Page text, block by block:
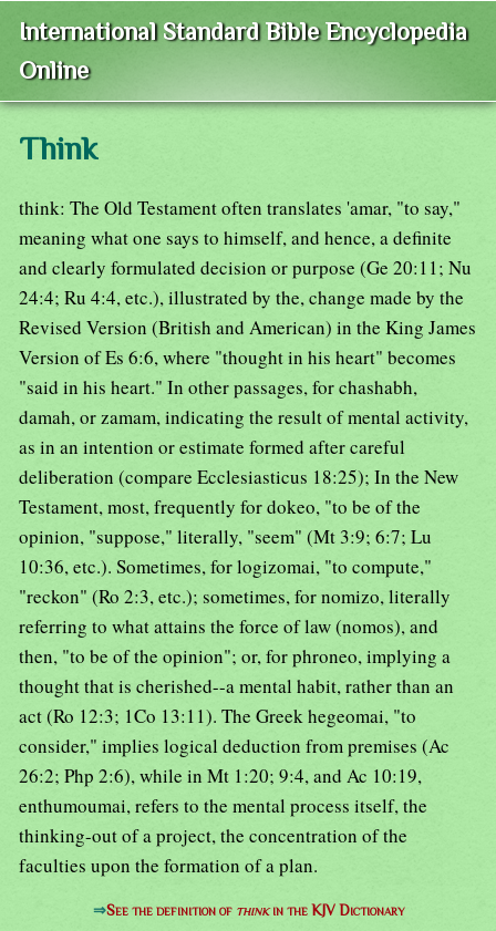
International Standard Bible Encyclopedia
Online
Think
think: The Old Testament often translates 'amar, "to say,"
meaning what one says to himself, and hence, a definite
and clearly formulated decision or purpose (Ge 20:11; Nu
24:4; Ru 4:4, etc.), illustrated by the, change made by the
Revised Version (British and American) in the King James
Version of Es 6:6, where "thought in his heart" becomes
"said in his heart." In other passages, for chashabh,
damah, or zamam, indicating the result of mental activity,
as in an intention or estimate formed after careful
deliberation (compare Ecclesiasticus 18:25); In the New
Testament, most, frequently for dokeo, "to be of the
opinion, "suppose," literally, "seem" (Mt 3:9; 6:7; Lu
10:36, etc.). Sometimes, for logizomai, "to compute,"
"reckon" (Ro 2:3, etc.); sometimes, for nomizo, literally
referring to what attains the force of law (nomos), and
then, "to be of the opinion"; or, for phroneo, implying a
thought that is cherished--a mental habit, rather than an
act (Ro 12:3; 1Co 13:11). The Greek hegeomai, "to
consider," implies logical deduction from premises (Ac
26:2; Php 2:6), while in Mt 1:20; 9:4, and Ac 10:19,
enthumoumai, refers to the mental process itself, the
thinking-out of a project, the concentration of the
faculties upon the formation of a plan.
⇒See the definition of thinkin the KJV Dictionary